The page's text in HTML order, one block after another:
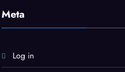
Meta
Log in